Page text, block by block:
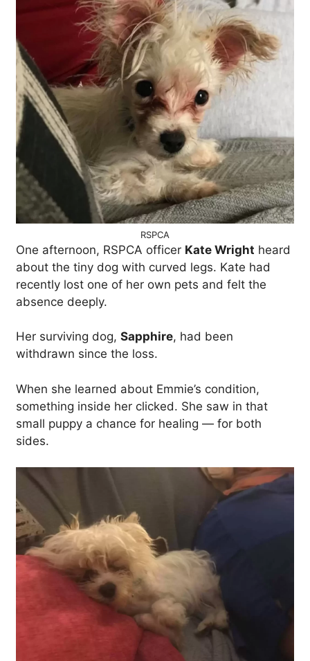
RSPCA
One afternoon, RSPCA officer Kate Wright heard
about the tiny dog with curved legs. Kate had
recently lost one of her own pets and felt the
absence deeply.
Her surviving dog, Sapphire, had been
withdrawn since the loss.
When she learned about Emmie’s condition,
something inside her clicked. She saw in that
small puppy a chance for healing — for both
sides.